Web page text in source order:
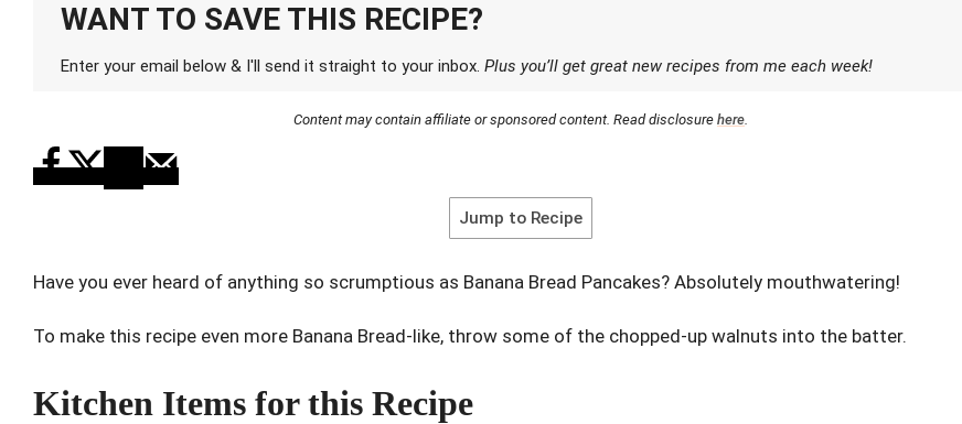
WANT TO SAVE THIS RECIPE?
Enter your email below & I'll send it straight to your inbox. Plus you’ll get great new recipes from me each week!
Content may contain affiliate or sponsored content. Read disclosure here.
Jump to Recipe
Have you ever heard of anything so scrumptious as Banana Bread Pancakes? Absolutely mouthwatering!
To make this recipe even more Banana Bread-like, throw some of the chopped-up walnuts into the batter.
Kitchen Items for this Recipe